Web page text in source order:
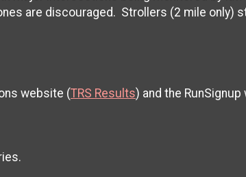
are discouraged. Strollers (2 mile only)
website (TRS Results) and the